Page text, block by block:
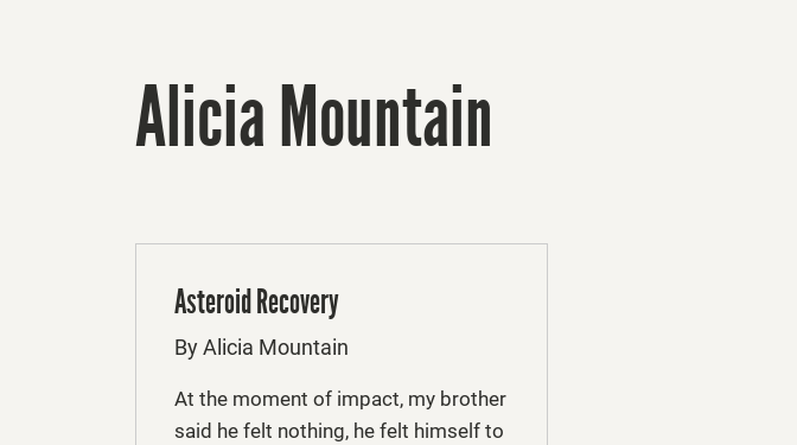
Alicia Mountain
Asteroid Recovery
By Alicia Mountain
At the moment of impact, my brother
said he felt nothing, he felt himself to